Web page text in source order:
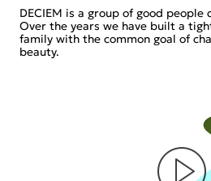
DECIEM is a group of good people
Over the years we have built a
family with the common goal of
beauty.